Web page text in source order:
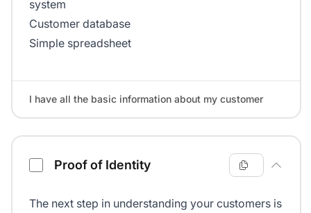
system
Customer database
Simple spreadsheet
I have all the basic information about my customer
Proof of Identity
The next step in understanding your customers is